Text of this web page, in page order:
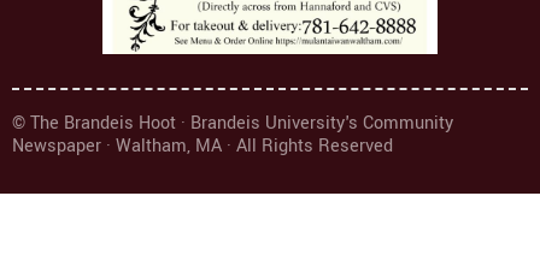
© The Brandeis Hoot · Brandeis University's Community
Newspaper · Waltham, MA · All Rights Reserved